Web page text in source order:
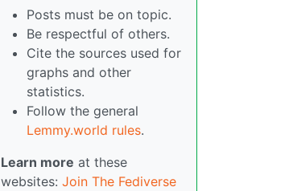
Posts must be on topic.
Be respectful of others.
Cite the sources used for
graphs and other
statistics.
Follow the general
Lemmy.world rules.
Learn more at these
websites: Join The Fediverse